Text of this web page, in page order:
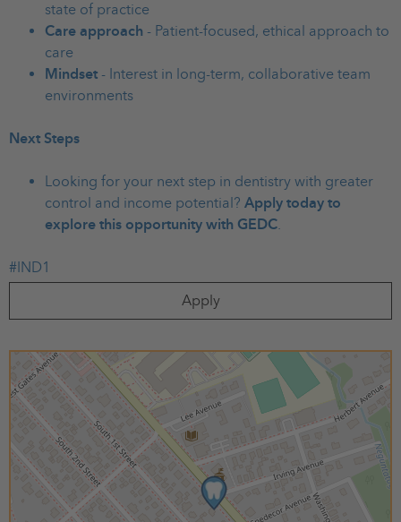
state of practice
Care approach - Patient-focused, ethical approach to
care
Mindset - Interest in long-term, collaborative team
environments
Next Steps
Looking for your next step in dentistry with greater
control and income potential? Apply today to
explore this opportunity with GEDC.
#IND1
Apply